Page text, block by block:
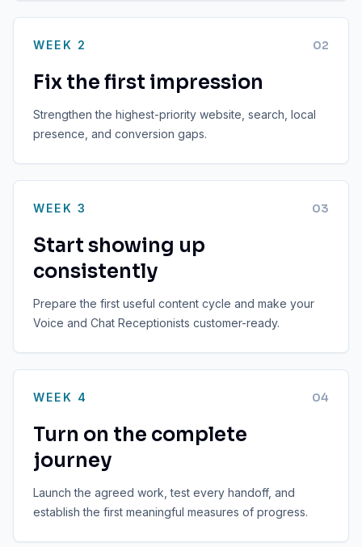
WEEK 2 02
Fix the first impression
Strengthen the highest-priority website, search, local
presence, and conversion gaps.
WEEK 3 03
Start showing up
consistently
Prepare the first useful content cycle and make your
Voice and Chat Receptionists customer-ready.
WEEK 4 04
Turn on the complete
journey
Launch the agreed work, test every handoff, and
establish the first meaningful measures of progress.